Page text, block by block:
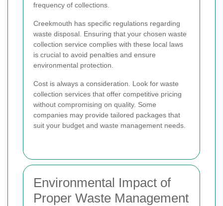
frequency of collections.
Creekmouth has specific regulations regarding
waste disposal. Ensuring that your chosen waste
collection service complies with these local laws
is crucial to avoid penalties and ensure
environmental protection.
Cost is always a consideration. Look for waste
collection services that offer competitive pricing
without compromising on quality. Some
companies may provide tailored packages that
suit your budget and waste management needs.
Environmental Impact of
Proper Waste Management